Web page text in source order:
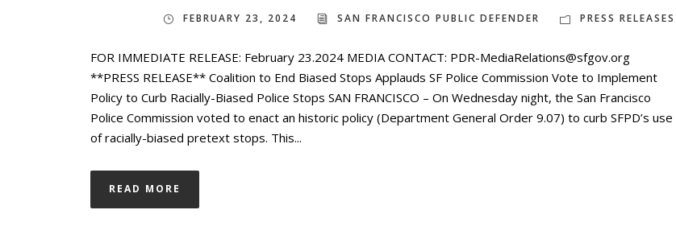
FEBRUARY 23, 2024 SAN FRANCISCO PUBLIC DEFENDER PRESS RELEASES
FOR IMMEDIATE RELEASE: February 23.2024 MEDIA CONTACT: PDR-MediaRelations@sfgov.org
**PRESS RELEASE** Coalition to End Biased Stops Applauds SF Police Commission Vote to Implement
Policy to Curb Racially-Biased Police Stops SAN FRANCISCO – On Wednesday night, the San Francisco
Police Commission voted to enact an historic policy (Department General Order 9.07) to curb SFPD’s use
of racially-biased pretext stops. This...
READ MORE